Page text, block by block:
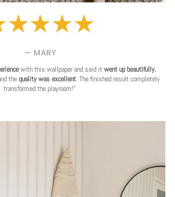
— MARY
with this wallpaper and said it went up beautifully.
thequality was excellent. The finished result completely
transformed the playroom!"